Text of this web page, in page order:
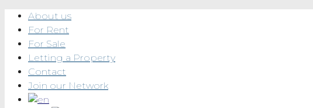
About us
For Rent
For Sale
Letting a Property
Contact
Join our Network